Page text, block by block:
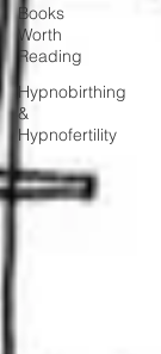
Books
Worth
Reading
Hypnobirthing
&
Hypnofertility